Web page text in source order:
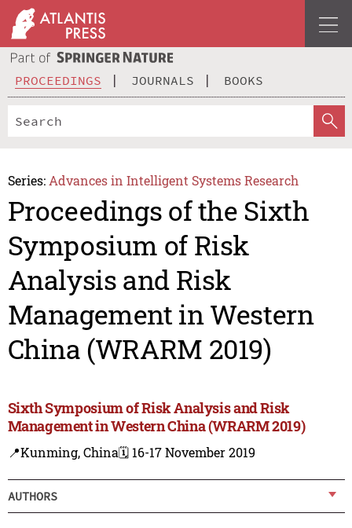
PROCEEDINGS JOURNALS BOOKS
Series: Advances in Intelligent Systems Research
Proceedings of the Sixth
Symposium of Risk
Analysis and Risk
Management in Western
China (WRARM 2019)
Sixth Symposium of Risk Analysis and Risk
Management in Western China (WRARM 2019)
📍Kunming, China🗓️ 16-17 November 2019
AUTHORS